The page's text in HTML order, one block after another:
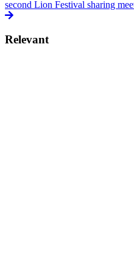
second Lion Festival sharing
Relevant